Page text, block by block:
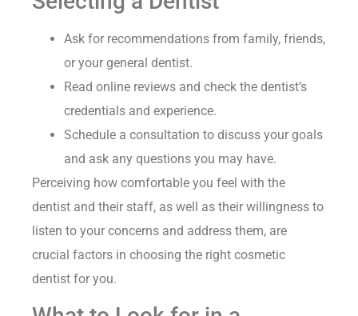
Ask for recommendations from family, friends,
or your general dentist.
Read online reviews and check the dentist’s
credentials and experience.
Schedule a consultation to discuss your goals
and ask any questions you may have.
Perceiving how comfortable you feel with the
dentist and their staff, as well as their willingness to
listen to your concerns and address them, are
crucial factors in choosing the right cosmetic
dentist for you.